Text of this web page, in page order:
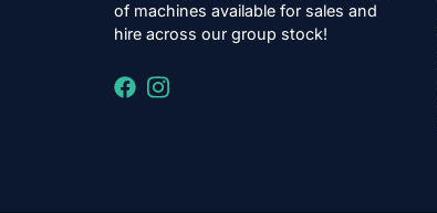
of machines available for sales and
hire across our group stock!